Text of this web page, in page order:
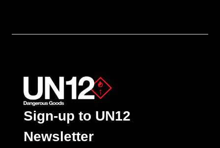
Sign-up to UN12
Newsletter